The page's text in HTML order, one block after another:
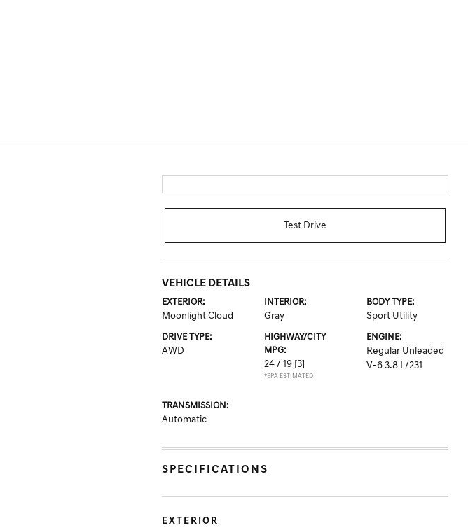
Test Drive
VEHICLE DETAILS
EXTERIOR:
Moonlight Cloud
INTERIOR:
Gray
BODY TYPE:
Sport Utility
DRIVE TYPE:
AWD
HIGHWAY/CITY
MPG:
24 / 19 [3]
*EPA ESTIMATED
ENGINE:
Regular Unleaded
V-6 3.8 L/231
TRANSMISSION:
Automatic
SPECIFICATIONS
EXTERIOR